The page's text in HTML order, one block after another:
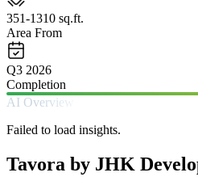
351-1310 sq.ft.
Area From
Q3 2026
Completion
AI Overview
Failed to load insights.
Tavora by JHK